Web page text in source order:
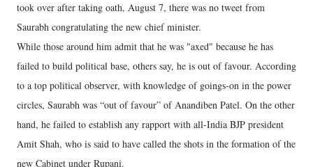
took over after taking oath, August 7, there was no tweet from
Saurabh congratulating the new chief minister.
While those around him admit that he was "axed" because he has
failed to build political base, others say, he is out of favour. According
to a top political observer, with knowledge of goings-on in the power
circles, Saurabh was “out of favour” of Anandiben Patel. On the other
hand, he failed to establish any rapport with all-India BJP president
Amit Shah, who is said to have called the shots in the formation of the
new Cabinet under Rupani.